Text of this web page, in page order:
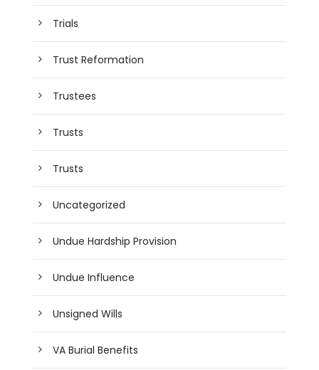
Trials
Trust Reformation
Trustees
Trusts
Trusts
Uncategorized
Undue Hardship Provision
Undue Influence
Unsigned Wills
VA Burial Benefits